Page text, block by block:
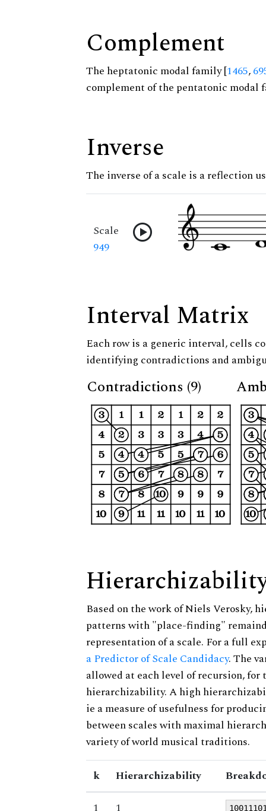
Complement
The heptatonic modal family [1465,
complement of the pentatonic modal
Inverse
The inverse of a scale is a reflection
Scale
949
Interval Matrix
Each row is a generic interval, cells
identifying contradictions and
Contradictions (9)
Based on the work of Niels Verosky,
patterns with "place-finding"
representation of a scale. For a full
a Predictor of Scale Candidacy. The
allowed at each level of recursion,
hierarchizability. A high
ie a measure of usefulness for
between scales with maximal
variety of world musical traditions.
k Hierarchizability
1
1